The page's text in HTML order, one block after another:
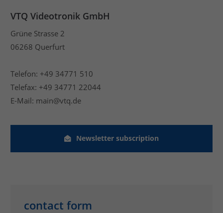
VTQ Videotronik GmbH
Grüne Strasse 2
06268 Querfurt
Telefon: +49 34771 510
Telefax: +49 34771 22044
E-Mail: main@vtq.de
Newsletter subscription
contact form